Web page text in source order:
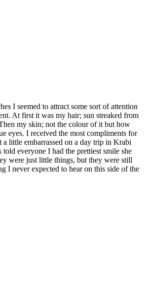
I seemed to attract some sort of attention
At first it was my hair; sun streaked from
my skin; not the colour of it but how
eyes. I received the most compliments for
little embarrassed on a day trip in Krabi
everyone I had the prettiest smile she
were just little things, but they were still
I never expected to hear on this side of the